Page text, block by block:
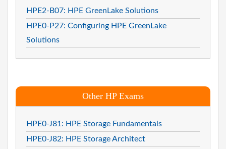
HPE2-B07: HPE GreenLake Solutions
HPE0-P27: Configuring HPE GreenLake
Solutions
Other HP Exams
HPE0-J81: HPE Storage Fundamentals
HPE0-J82: HPE Storage Architect